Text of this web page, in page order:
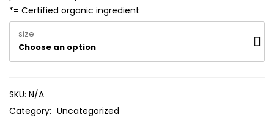
*= Certified organic ingredient
size
Choose an option
SKU: N/A
Category: Uncategorized